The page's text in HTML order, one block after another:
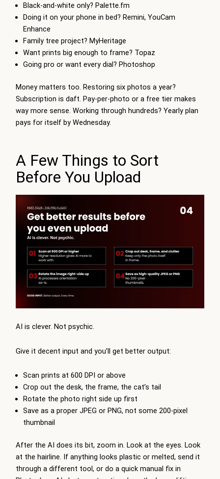
Black-and-white only? Palette.fm
Doing it on your phone in bed? Remini, YouCam
Enhance
Family tree project? MyHeritage
Want prints big enough to frame? Topaz
Going pro or want every dial? Photoshop
Money matters too. Restoring six photos a year?
Subscription is daft. Pay-per-photo or a free tier makes
way more sense. Working through hundreds? Yearly plan
pays for itself by Wednesday.
A Few Things to Sort
Before You Upload
AI is clever. Not psychic.
Give it decent input and you’ll get better output:
Scan prints at 600 DPI or above
Crop out the desk, the frame, the cat’s tail
Rotate the photo right side up first
Save as a proper JPEG or PNG, not some 200-pixel
thumbnail
After the AI does its bit, zoom in. Look at the eyes. Look
at the hairline. If anything looks plastic or melted, send it
through a different tool, or do a quick manual fix in